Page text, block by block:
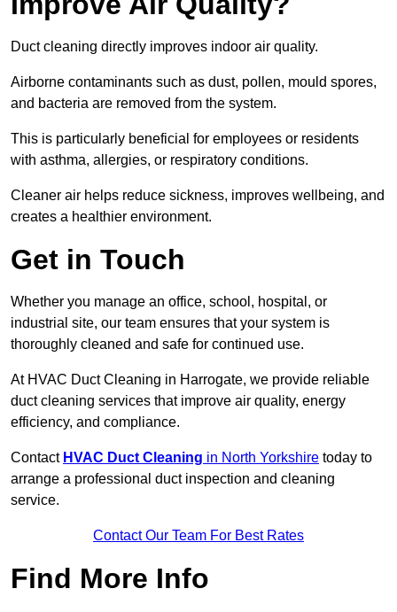
Duct cleaning directly improves indoor air quality.
Airborne contaminants such as dust, pollen, mould spores,
and bacteria are removed from the system.
This is particularly beneficial for employees or residents
with asthma, allergies, or respiratory conditions.
Cleaner air helps reduce sickness, improves wellbeing, and
creates a healthier environment.
Get in Touch
Whether you manage an office, school, hospital, or
industrial site, our team ensures that your system is
thoroughly cleaned and safe for continued use.
At HVAC Duct Cleaning in Harrogate, we provide reliable
duct cleaning services that improve air quality, energy
efficiency, and compliance.
Contact HVAC Duct Cleaning in North Yorkshire today to
arrange a professional duct inspection and cleaning
service.
Contact Our Team For Best Rates
Find More Info